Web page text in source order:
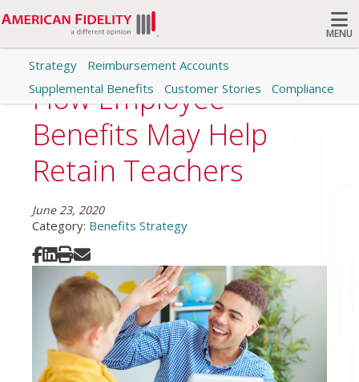
MENU
Search
Strategy
Reimbursement Accounts
Supplemental Benefits
Customer Stories Compliance
How Employee
Benefits May Help
Retain Teachers
June 23, 2020
Category: Benefits Strategy
Share on Facebook
Share on LinkedIn
Print